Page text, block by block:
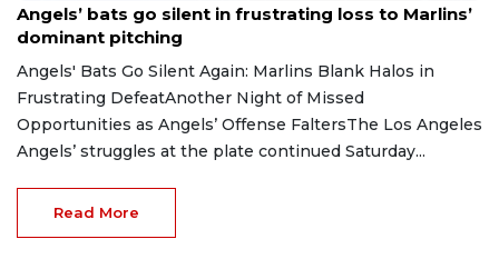
Angels’ bats go silent in frustrating loss to Marlins’
dominant pitching
Angels' Bats Go Silent Again: Marlins Blank Halos in
Frustrating DefeatAnother Night of Missed
Opportunities as Angels’ Offense FaltersThe Los Angeles
Angels’ struggles at the plate continued Saturday...
Read More